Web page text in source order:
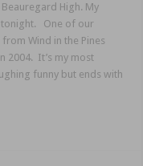
Beauregard High. My
tonight. One of our
from Wind in the Pines
2004. It’s my most
funny but ends with